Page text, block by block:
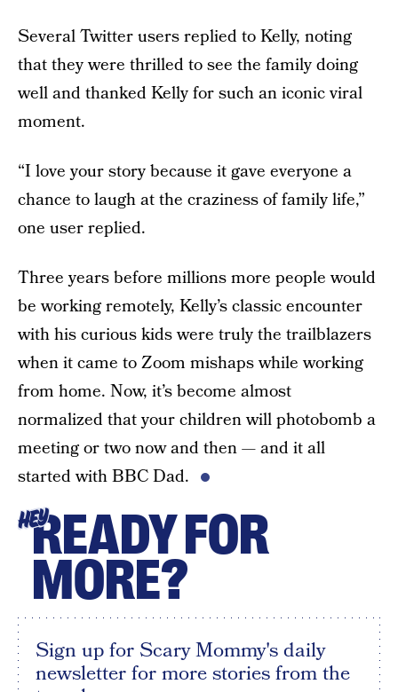
Several Twitter users replied to Kelly, noting
that they were thrilled to see the family doing
well and thanked Kelly for such an iconic viral
moment.
“I love your story because it gave everyone a
chance to laugh at the craziness of family life,”
one user replied.
Three years before millions more people would
be working remotely, Kelly’s classic encounter
with his curious kids were truly the trailblazers
when it came to Zoom mishaps while working
from home. Now, it’s become almost
normalized that your children will photobomb a
meeting or two now and then — and it all
started with BBC Dad.
HEYREADY FOR
MORE?
Sign up for Scary Mommy's daily
newsletter for more stories from the